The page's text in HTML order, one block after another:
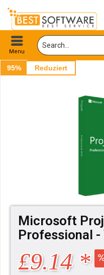
Menu
95% Reduziert
Microsoft
Professional -
£9.14 *